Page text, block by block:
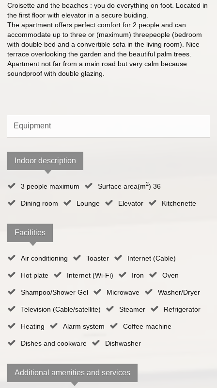
Croisette and the beaches : you do everything on foot. Located in
the first floor with elevator in a secure buiding.
The apartment offers perfect comfort for 2 people and can
accommodate up to three or (maximum) threepeople (bedroom
with double bed and a convertible sofa in the living room). Nice
terrace overlooking the garden and the beautiful palm trees.
Apartment not far from a main road but very calm because
soundproof with double glazing.
Equipment
Indoor description
3 people maximum Surface area(m2) 36
Dining room Lounge Elevator Kitchenette
Facilities
Air conditioning Toaster Internet (Cable)
Hot plate Internet (Wi-Fi) Iron Oven
Shampoo/Shower Gel Microwave Washer/Dryer
Television (Cable/satellite) Steamer Refrigerator
Heating Alarm system Coffee machine
Dishes and cookware Dishwasher
Additional amenities and services